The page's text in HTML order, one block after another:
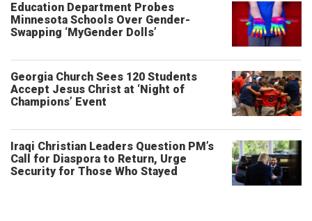
Education Department Probes
Minnesota Schools Over Gender-
Swapping ‘MyGender Dolls’
Georgia Church Sees 120 Students
Accept Jesus Christ at ‘Night of
Champions’ Event
Iraqi Christian Leaders Question PM’s
Call for Diaspora to Return, Urge
Security for Those Who Stayed